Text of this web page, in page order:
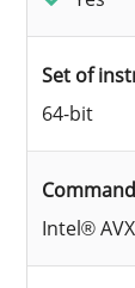
Set of
64-bit
Intel® AVX